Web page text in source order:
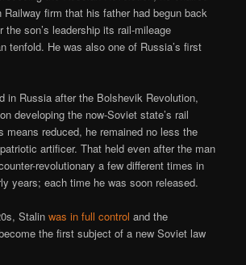
Railway firm that his father had begun back
the son’s leadership its rail-mileage
tenfold. He was also one of Russia’s first
in Russia after the Bolshevik Revolution,
developing the now-Soviet state’s rail
reduced, he remained no less the
artificer. That held even after the man
revolutionary a few different times in
years; each time he was soon released.
Stalinwas in full control and the
the first subject of a new Soviet law